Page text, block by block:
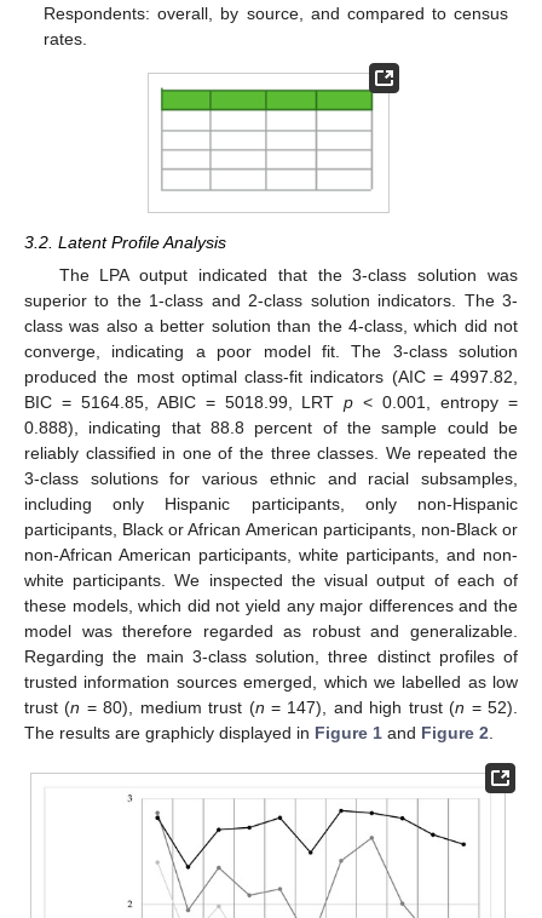
Respondents: overall, by source, and compared to census
rates.
3.2. Latent Profile Analysis
The LPA output indicated that the 3-class solution was
superior to the 1-class and 2-class solution indicators. The 3-
class was also a better solution than the 4-class, which did not
converge, indicating a poor model fit. The 3-class solution
produced the most optimal class-fit indicators (AIC = 4997.82,
BIC = 5164.85, ABIC = 5018.99, LRTp < 0.001, entropy =
0.888), indicating that 88.8 percent of the sample could be
reliably classified in one of the three classes. We repeated the
3-class solutions for various ethnic and racial subsamples,
including only Hispanic participants, only non-Hispanic
participants, Black or African American participants, non-Black or
non-African American participants, white participants, and non-
white participants. We inspected the visual output of each of
these models, which did not yield any major differences and the
model was therefore regarded as robust and generalizable.
Regarding the main 3-class solution, three distinct profiles of
trusted information sources emerged, which we labelled as low
trust (n = 80), medium trust (n = 147), and high trust (n = 52).
The results are graphicly displayed in Figure 1 and Figure 2